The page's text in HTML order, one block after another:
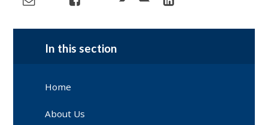
In this section
Home
About Us